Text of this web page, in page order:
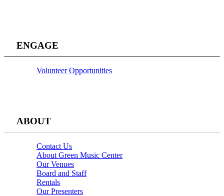
ENGAGE
Volunteer Opportunities
ABOUT
Contact Us
About Green Music Center
Our Venues
Board and Staff
Rentals
Our Presenters